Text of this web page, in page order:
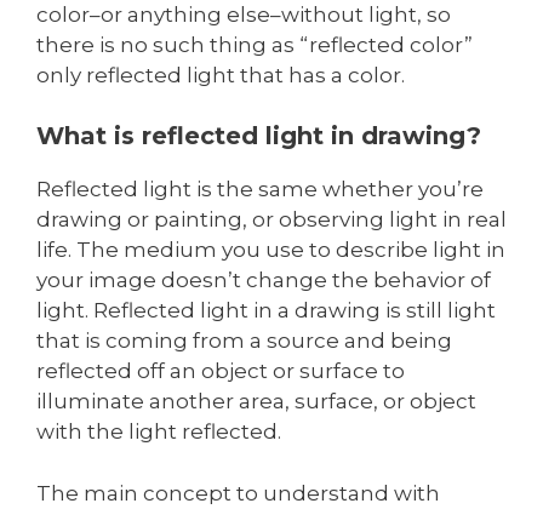
color–or anything else–without light, so
there is no such thing as “reflected color”
only reflected light that has a color.
What is reflected light in drawing?
Reflected light is the same whether you’re
drawing or painting, or observing light in real
life. The medium you use to describe light in
your image doesn’t change the behavior of
light. Reflected light in a drawing is still light
that is coming from a source and being
reflected off an object or surface to
illuminate another area, surface, or object
with the light reflected.
The main concept to understand with